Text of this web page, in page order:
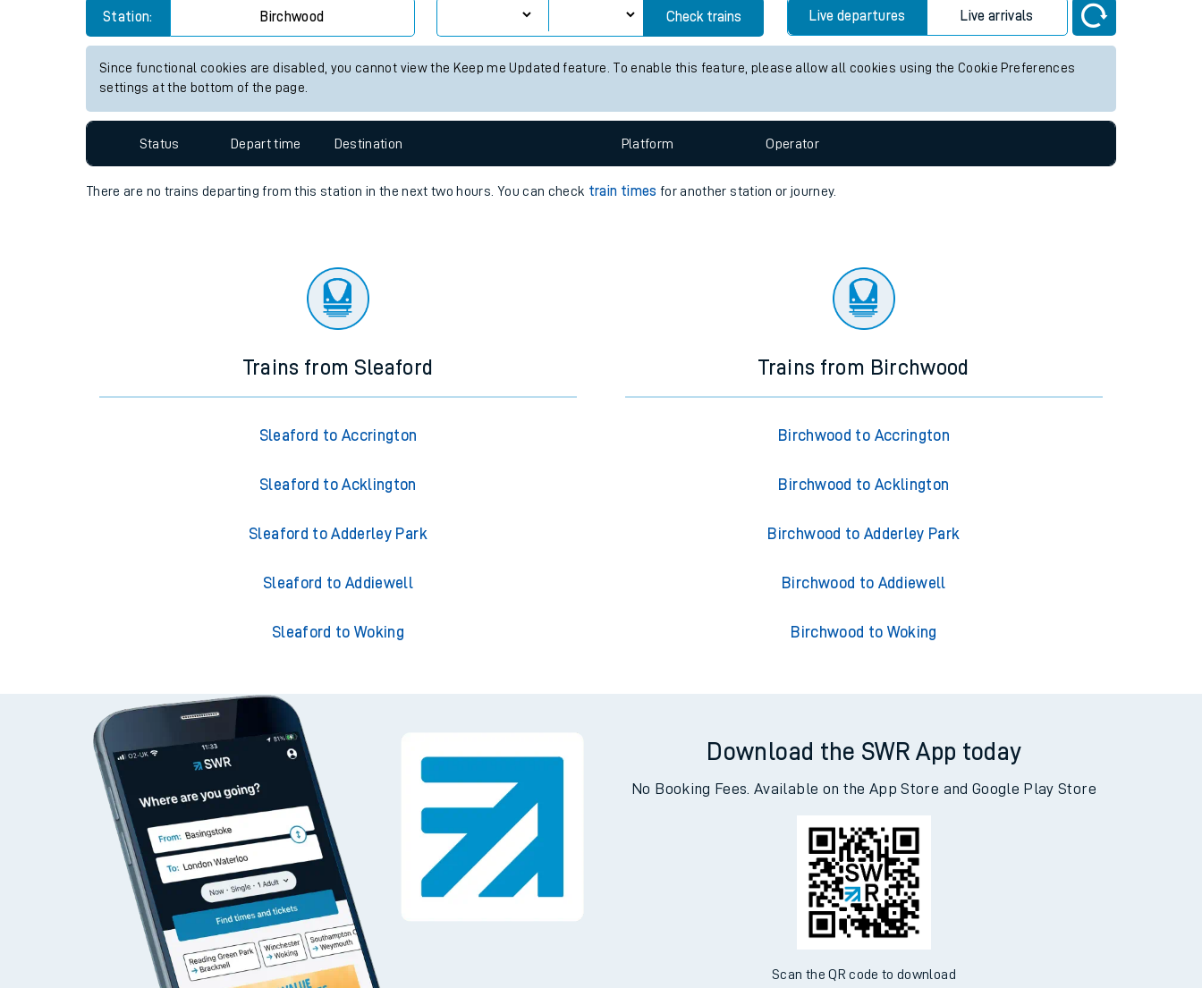
West of England line
Ticket checks and revenue protection
Station: Birchwood Check trains Live departures Live arrivals
Since functional cookies are disabled, you cannot view the Keep me Updated feature. To enable this feature, please allow all cookies using the Cookie Preferences
settings at the bottom of the page.
Status Depart time Destination Platform Operator
There are no trains departing from this station in the next two hours. You can check train times for another station or journey.
Trains from Sleaford
Sleaford to Accrington
Sleaford to Acklington
Sleaford to Adderley Park
Sleaford to Addiewell
Sleaford to Woking
Trains from Birchwood
Birchwood to Accrington
Birchwood to Acklington
Birchwood to Adderley Park
Birchwood to Addiewell
Birchwood to Woking
Download the SWR App today
No Booking Fees. Available on the App Store and Google Play Store
Scan the QR code to download